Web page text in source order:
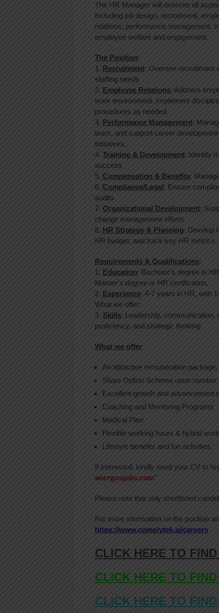
The HR Manager will oversee all
including job design, recruitment,
relations, performance management,
employee welfare and engagement.
The Position:
1. Recruitment: Oversee recruitment
staffing needs
2. Employee Relations: Address
work environment. Implement
procedures as needed.
3. Performance Management:
team, and support career development
initiatives.
4. Training & Development: Identify
success
5. Compensation & Benefits:
6. Compliance/Legal: Ensure
audits.
7. Organizational Development:
change management efforts.
8. HR Strategy & Planning: Develop
HR budget, and track key HR metrics.
Requirements & Qualifications:
1. Education: Bachelor’s degree in
Master’s degree or HR certification.
2. Experience: 4-7 years in HR, with
What we offer:
3. Skills: Leadership, communication,
proficiency, and strategic thinking.
What we offer
An attractive remuneration
Share Option Scheme upon
Excellent growth and advancement
Coaching and Mentoring Programs
Medical Plan
Flexible working hours & hybrid
Lifestyle benefits and fun activities.
If interested, kindly send your CV to
anergosjobs.com”
Please note that only shortlisted
For more information on the position
https://www.complytek.ai/careers
CLICK HERE TO
CLICK HERE TO
CLICK HERE TO